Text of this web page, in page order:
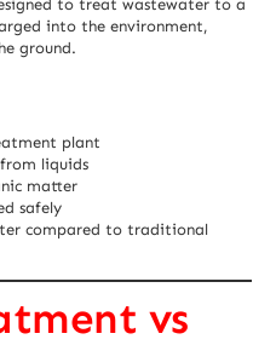
to treat wastewater to a
into the environment,
ground.
plant
liquids
matter
safely
compared to traditional
vs